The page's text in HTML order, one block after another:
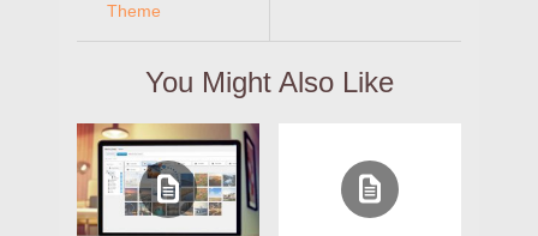
Theme
You Might Also Like